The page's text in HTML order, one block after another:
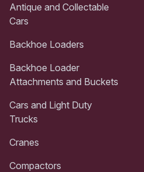
Antique and Collectable
Cars
Backhoe Loaders
Backhoe Loader
Attachments and Buckets
Cars and Light Duty
Trucks
Cranes
Compactors